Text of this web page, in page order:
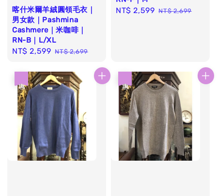
喀什米爾羊絨圓領毛衣｜
男女款｜Pashmina
Cashmere｜米咖啡｜
RN-B｜L/XL
Sale
NT$ 2,599 Regular
NT$ 2,699
Sale
NT$ 2,599 Regular
NT$ 2,699